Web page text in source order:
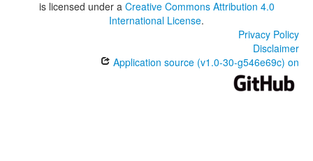
is licensed under a Creative Commons Attribution 4.0
International License.
Privacy Policy
Disclaimer
Application source (v1.0-30-g546e69c) on